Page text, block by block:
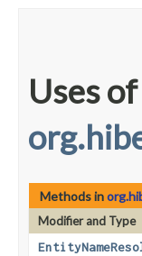
Uses of
Methods in
Modifier and Type